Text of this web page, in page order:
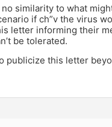
similarity to what
if ch”v the virus
letter informing their
be tolerated.
publicize this letter